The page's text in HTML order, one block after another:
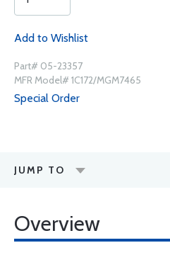
Add to Wishlist
Part# 05-23357
MFR Model# 1C172/MGM7465
Special Order
JUMP TO
Overview